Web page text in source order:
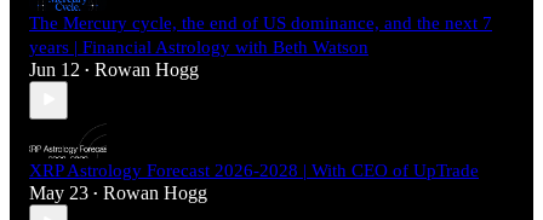
The Mercury cycle, the end of US dominance, and the next 7
years | Financial Astrology with Beth Watson
Jun 12 • Rowan Hogg
XRP Astrology Forecast 2026-2028 | With CEO of UpTrade
May 23 • Rowan Hogg